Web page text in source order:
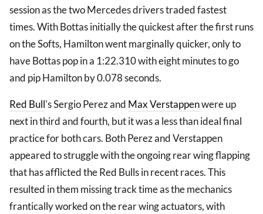
session as the two Mercedes drivers traded fastest
times. With Bottas initially the quickest after the first runs
on the Softs, Hamilton went marginally quicker, only to
have Bottas pop in a 1:22.310 with eight minutes to go
and pip Hamilton by 0.078 seconds.
Red Bull's Sergio Perez and Max Verstappenwere up
next in third and fourth, but it was a less than ideal final
practice for both cars. Both Perez and Verstappen
appeared to struggle with the ongoing rear wing flapping
that has afflicted the Red Bulls in recent races. This
resulted in them missing track time as the mechanics
frantically worked on the rear wing actuators, with